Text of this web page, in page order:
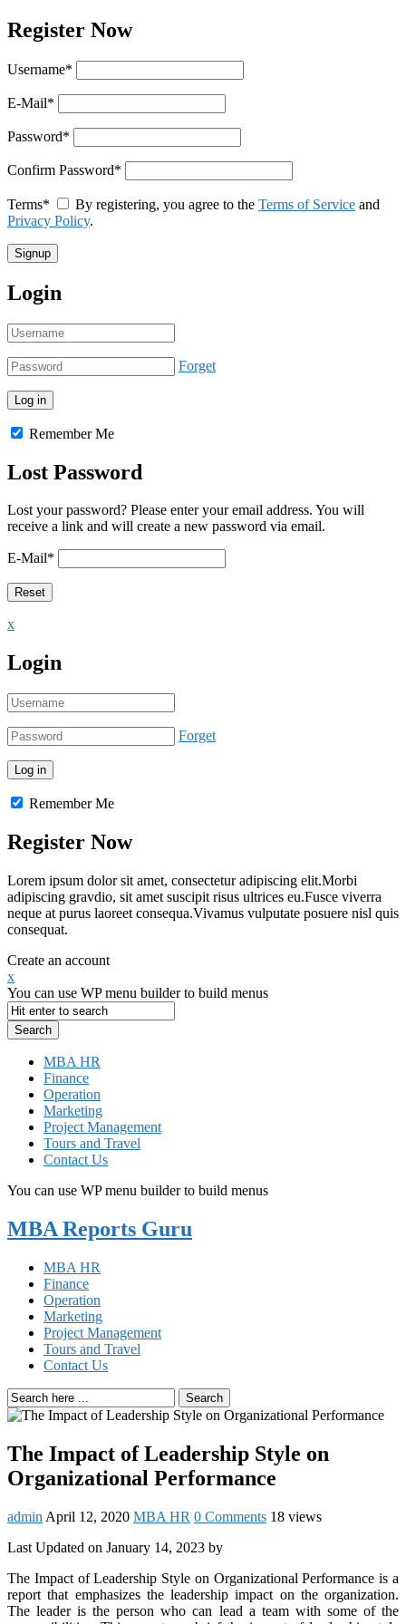
Register Now
Username*
E-Mail*
Password*
Confirm Password*
Terms* By registering, you agree to the Terms of Service and
Privacy Policy.
Login
Forget
Remember Me
Lost Password
Lost your password? Please enter your email address. You will
receive a link and will create a new password via email.
E-Mail*
x
Login
Forget
Remember Me
Register Now
Lorem ipsum dolor sit amet, consectetur adipiscing elit.Morbi
adipiscing gravdio, sit amet suscipit risus ultrices eu.Fusce viverra
neque at purus laoreet consequa.Vivamus vulputate posuere nisl quis
consequat.
Create an account
x
You can use WP menu builder to build menus
MBA HR
Finance
Operation
Marketing
Project Management
Tours and Travel
Contact Us
You can use WP menu builder to build menus
MBA Reports Guru
MBA HR
Finance
Operation
Marketing
Project Management
Tours and Travel
Contact Us
Search
The Impact of Leadership Style on
Organizational Performance
admin April 12, 2020 MBA HR 0 Comments 18 views
Last Updated on January 14, 2023 by
The Impact of Leadership Style on Organizational Performance is a
report that emphasizes the leadership impact on the organization.
The leader is the person who can lead a team with some of the